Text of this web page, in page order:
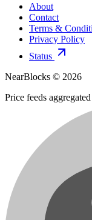
About
Contact
Terms &
Privacy Policy
Status
NearBlocks © 2026
Price feeds